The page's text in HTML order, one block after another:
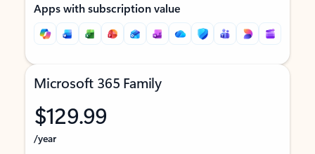
Apps with subscription value
Microsoft 365 Family
$129.99
/year